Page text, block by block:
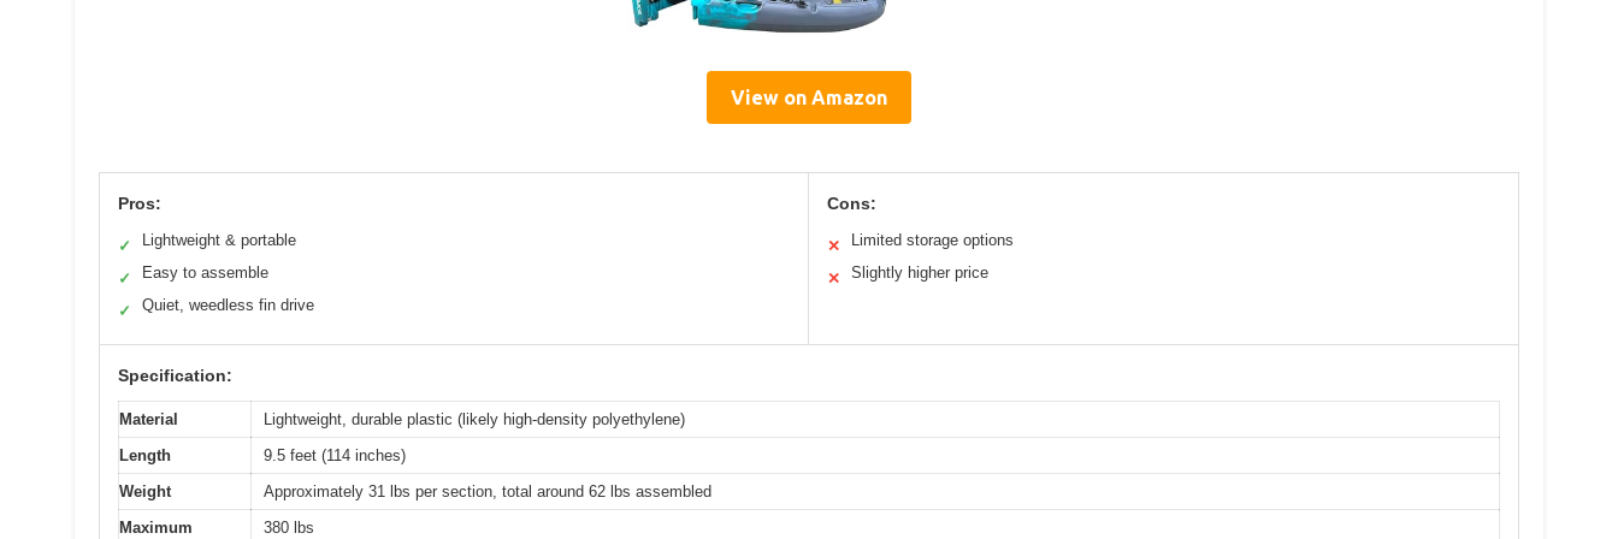
View on Amazon
Pros:
✓ Lightweight & portable
✓ Easy to assemble
✓ Quiet, weedless fin drive
Cons:
✕ Limited storage options
✕ Slightly higher price
Specification:
Material
Lightweight, durable plastic (likely high-density polyethylene)
Length
9.5 feet (114 inches)
Weight
Approximately 31 lbs per section, total around 62 lbs assembled
Maximum
380 lbs